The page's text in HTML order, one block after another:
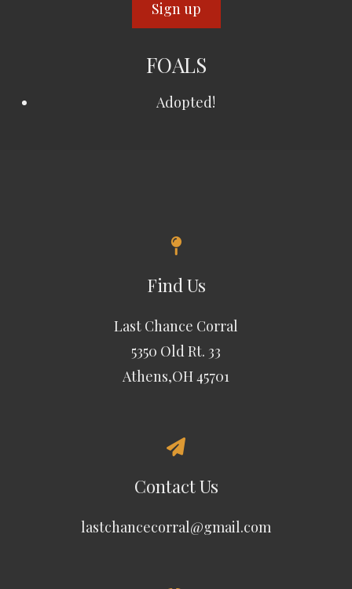
FOALS
Adopted!
Find Us
Last Chance Corral
5350 Old Rt. 33
Athens,OH 45701
Contact Us
lastchancecorral@gmail.com